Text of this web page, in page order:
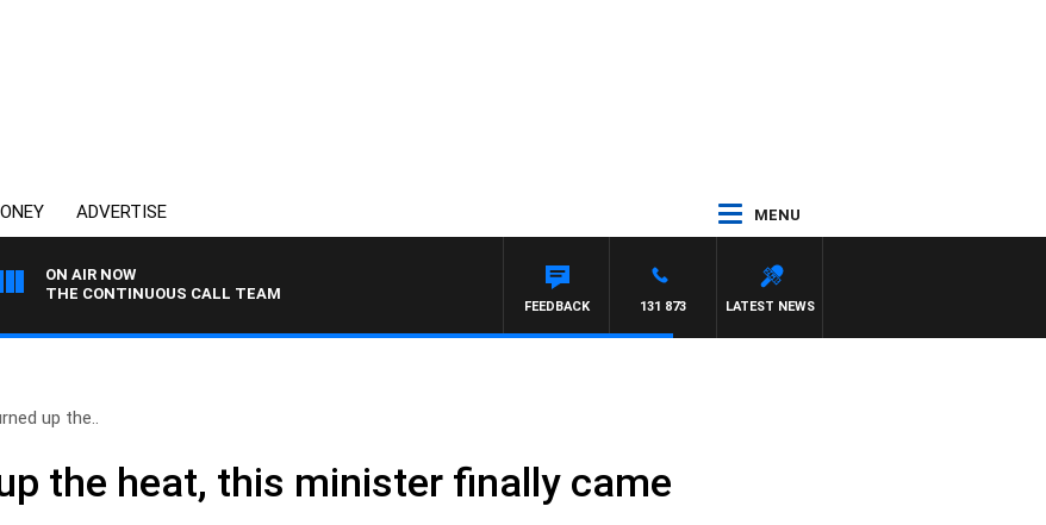
ADVERTISE MENU
ON AIR NOW
THE CONTINUOUS CALL TEAM
LATEST NEWS
131 873
FEEDBACK
up the..
the heat, this minister finally came